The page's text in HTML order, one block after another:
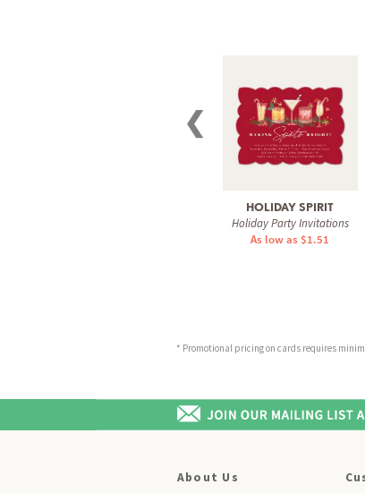
❮
HOLIDAY SPIRIT
Holiday Party Invitations
As low as $1.51
* Promotional pricing on cards requires
About Us